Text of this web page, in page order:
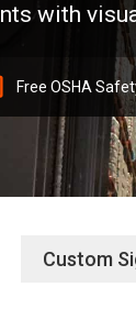
with
Free OSHA
Custom